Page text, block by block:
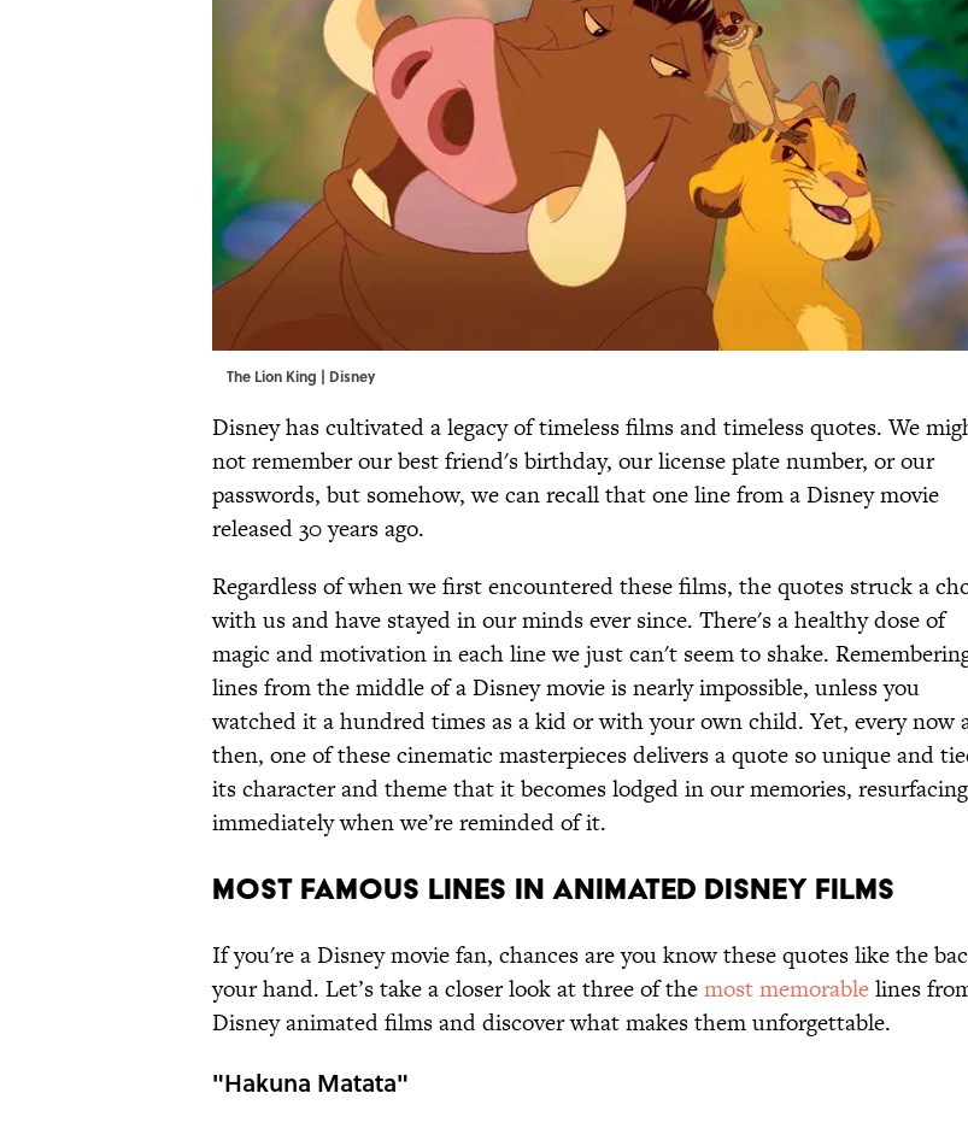
The Lion King | Disney
Disney has cultivated a legacy of timeless films and timeless quotes. We
not remember our best friend's birthday, our license plate number, or our
passwords, but somehow, we can recall that one line from a Disney movie
released 30 years ago.
Regardless of when we first encountered these films, the quotes struck a
with us and have stayed in our minds ever since. There's a healthy dose of
magic and motivation in each line we just can't seem to shake.
lines from the middle of a Disney movie is nearly impossible, unless you
watched it a hundred times as a kid or with your own child. Yet, every now
then, one of these cinematic masterpieces delivers a quote so unique and
its character and theme that it becomes lodged in our memories, resurfacing
immediately when we’re reminded of it.
MOST FAMOUS LINES IN ANIMATED DISNEY FILMS
If you're a Disney movie fan, chances are you know these quotes like the
your hand. Let’s take a closer look at three of themost memorablelines
Disney animated films and discover what makes them unforgettable.
"Hakuna Matata"